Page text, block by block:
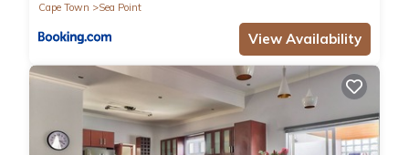
Cape Town
Sea Point
View Availability